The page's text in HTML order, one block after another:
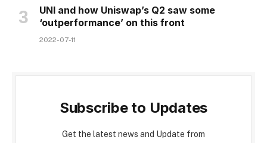
UNI and how Uniswap’s Q2 saw some
‘outperformance’ on this front
2022-07-11
Subscribe to Updates
Get the latest news and Update from